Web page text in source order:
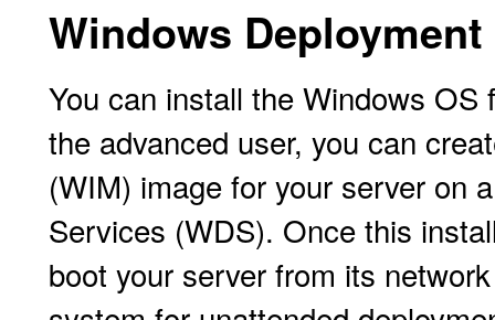
Windows
You can install the Windows
the advanced user, you can
(WIM) image for your server on
Services (WDS). Once this
boot your server from its